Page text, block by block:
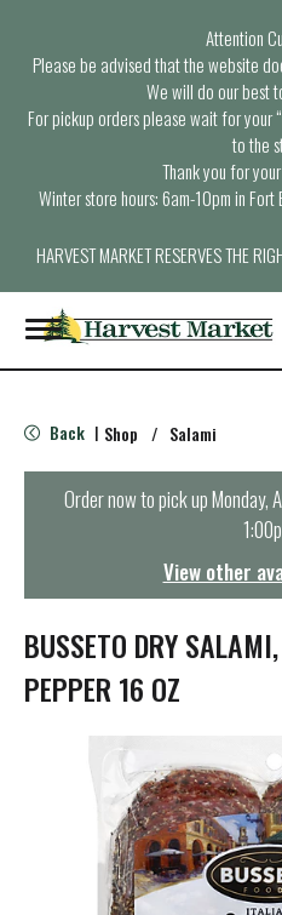
Attention
Please be advised that the website
We will do our best
For pickup orders please wait for your
to the
Thank you for
Winter store hours: 6am-10pm in
HARVEST MARKET RESERVES THE
T
o
g
e
n
t
i
o
n
Back | Shop / Salami
Order now to pick upMonday,
View other
BUSSETO DRY
PEPPER 16 OZ